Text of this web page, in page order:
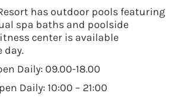
has outdoor pools featuring
spa baths and poolside
center is available
day.
Daily: 09.00-18.00
Daily: 10:00 – 21:00